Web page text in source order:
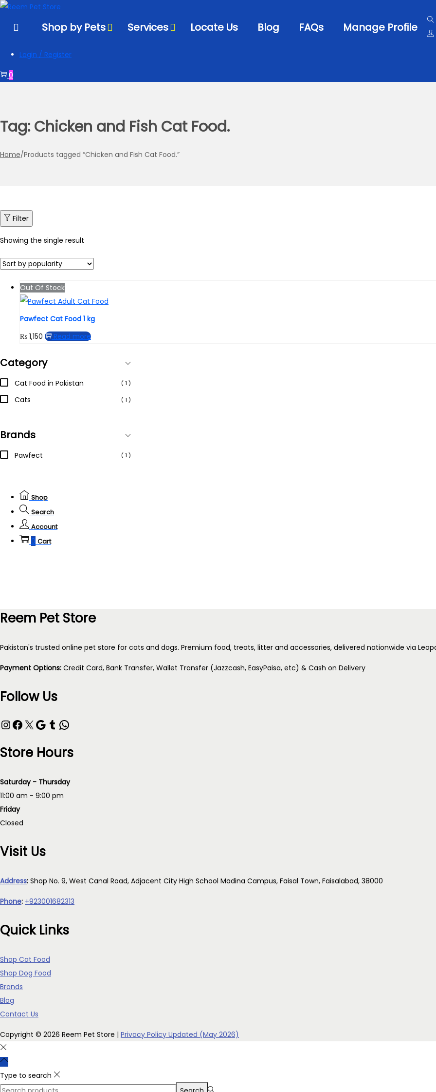
to
to
Shop by Pets Services Locate Us Blog FAQs Manage Profile
Login / Register
0
Tag:Chicken and Fish Cat Food.
Home/Products tagged “Chicken and Fish Cat Food.”
Filter
Showing the single result
Out Of Stock
Pawfect Cat Food 1 kg
₨ 1,150 Read more
Category
Cat Food in Pakistan ( 1 )
Cats ( 1 )
Brands
Pawfect ( 1 )
Shop
Search
Account
0 Cart
Reem Pet Store
Pakistan's trusted online pet store for cats and dogs. Premium food, treats, litter and accessories, delivered nationwide via
Payment Options: Credit Card, Bank Transfer, Wallet Transfer (Jazzcash, EasyPaisa, etc) & Cash on Delivery
Follow Us
Instagram
Facebook
X Google
Tumblr
WhatsApp
Store Hours
Saturday - Thursday
11:00 am - 9:00 pm
Friday
Closed
Visit Us
Address: Shop No. 9, West Canal Road, Adjacent City High School Madina Campus, Faisal Town, Faisalabad, 38000
Phone: +923001682313
Quick Links
Shop Cat Food
Shop Dog Food
Brands
Blog
Contact Us
Copyright © 2026 Reem Pet Store | Privacy Policy Updated (May 2026)
Type to search
Search